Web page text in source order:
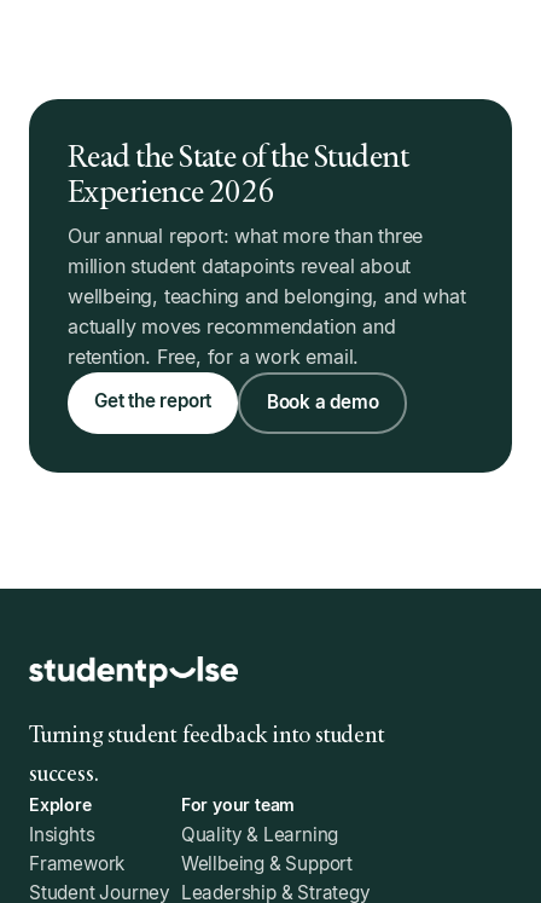
Read the State of the Student
Experience 2026
Our annual report: what more than three
million student datapoints reveal about
wellbeing, teaching and belonging, and what
actually moves recommendation and
retention. Free, for a work email.
Get the report Book a demo
Turning student feedback into student
success.
Explore
Insights
Framework
Student Journey
For your team
Quality & Learning
Wellbeing & Support
Leadership & Strategy